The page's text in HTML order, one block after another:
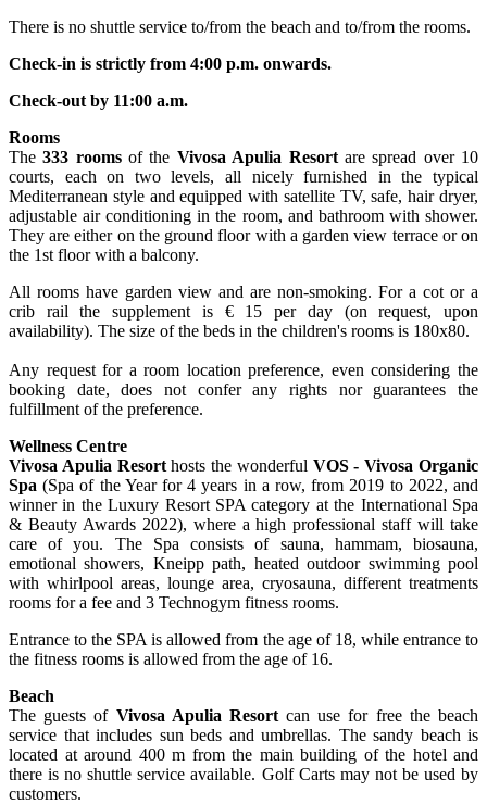
There is no shuttle service to/from the beach and to/from the rooms.
Check-in is strictly from 4:00 p.m. onwards.
Check-out by 11:00 a.m.
Rooms
The 333 roomsof the Vivosa Apulia Resortare spread over 10
courts, each on two levels, all nicely furnished in the typical
Mediterranean style and equipped with satellite TV, safe, hair dryer,
adjustable air conditioning in the room, and bathroom with shower.
They are either on the ground floor with a garden view terrace or on
the 1st floor with a balcony.
All rooms have garden view and are non-smoking. For a cot or a
crib rail the supplement is € 15 per day (on request, upon
availability). The size of the beds in the children's rooms is 180x80.
Any request for a room location preference, even considering the
booking date, does not confer any rights nor guarantees the
fulfillment of the preference.
Wellness Centre
Vivosa Apulia Resorthosts the wonderful VOS - Vivosa Organic
Spa (Spa of the Year for 4 years in a row, from 2019 to 2022, and
winner in the Luxury Resort SPA category at the International Spa
& Beauty Awards 2022), where a high professional staff will take
care of you. The Spa consists of sauna, hammam, biosauna,
emotional showers, Kneipp path, heated outdoor swimming pool
with whirlpool areas, lounge area, cryosauna, different treatments
rooms for a fee and 3 Technogym fitness rooms.
Entrance to the SPA is allowed from the age of 18, while entrance to
the fitness rooms is allowed from the age of 16.
Beach
The guests of Vivosa Apulia Resortcan use for free the beach
service that includes sun beds and umbrellas. The sandy beach is
located at around 400 m from the main building of the hotel and
there is no shuttle service available. Golf Carts may not be used by
customers.